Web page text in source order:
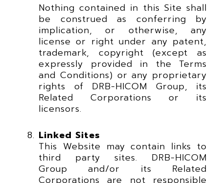
Nothing contained in this Site shall
be construed as conferring by
implication, or otherwise, any
license or right under any patent,
trademark, copyright (except as
expressly provided in the Terms
and Conditions) or any proprietary
rights of DRB-HICOM Group, its
Related Corporations or its
licensors.
Linked Sites
This Website may contain links to
third party sites. DRB-HICOM
Group and/or its Related
Corporations are not responsible